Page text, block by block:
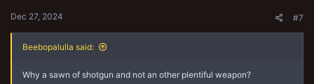
Dec 27, 2024 #7
Beebopalulla said:
Why a sawn of shotgun and not an other plentiful weapon?